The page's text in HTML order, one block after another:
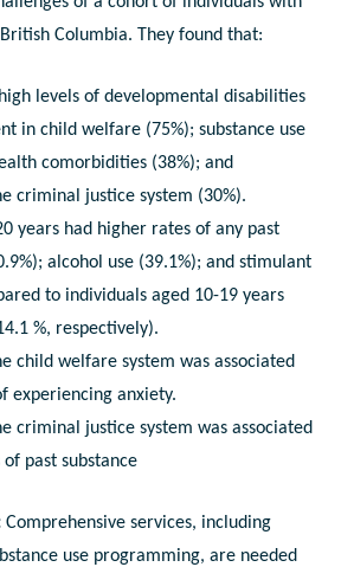
Columbia. They found that:
levels of developmental disabilities
in child welfare (75%); substance use
comorbidities (38%); and
criminal justice system (30%).
years had higher rates of any past
alcohol use (39.1%); and stimulant
to individuals aged 10-19 years
%, respectively).
child welfare system was associated
experiencing anxiety.
criminal justice system was associated
past substance
Comprehensive services, including
use programming, are needed